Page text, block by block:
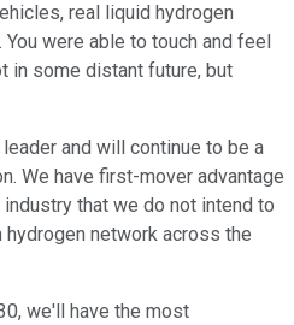
real liquid hydrogen
were able to touch and feel
in some distant future, but
and will continue to be a
We have first-mover advantage
that we do not intend to
network across the
we'll have the most